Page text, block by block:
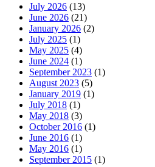
July 2026 (13)
June 2026 (21)
January 2026 (2)
July 2025 (1)
May 2025 (4)
June 2024 (1)
September 2023 (1)
August 2023 (5)
January 2019 (1)
July 2018 (1)
May 2018 (3)
October 2016 (1)
June 2016 (1)
May 2016 (1)
September 2015 (1)